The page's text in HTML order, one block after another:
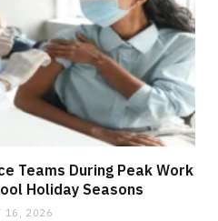
Teams During Peak Work
Holiday Seasons
16, 2026